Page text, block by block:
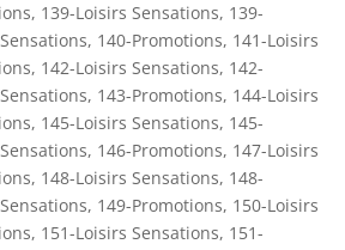
, 139-Loisirs Sensations, 139-
, 140-Promotions, 141-Loisirs
, 142-Loisirs Sensations, 142-
, 143-Promotions, 144-Loisirs
, 145-Loisirs Sensations, 145-
, 146-Promotions, 147-Loisirs
, 148-Loisirs Sensations, 148-
, 149-Promotions, 150-Loisirs
, 151-Loisirs Sensations, 151-